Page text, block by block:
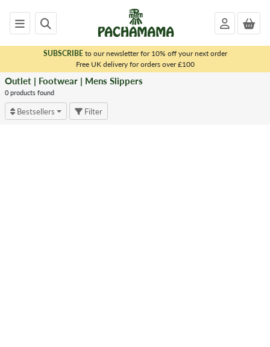
SUBSCRIBEto our newsletter for 10% off your next order
Free UK delivery for orders over £100
Outlet | Footwear | Mens Slippers
0 products found
Bestsellers Filter
<
OUTLET
|
FOOTWEAR